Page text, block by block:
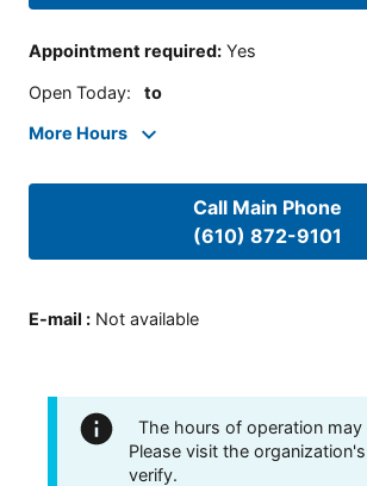
Appointment required: Yes
Open Today: to
More Hours
Call Main Phone
(610) 872-9101
E-mail : Not available
The hours of operation may
Please visit the
verify.